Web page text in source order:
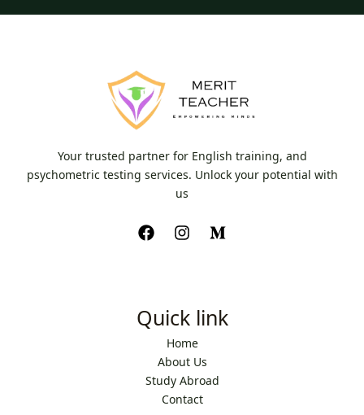
Your trusted partner for English training, and
psychometric testing services. Unlock your potential with
us
Quick link
Home
About Us
Study Abroad
Contact